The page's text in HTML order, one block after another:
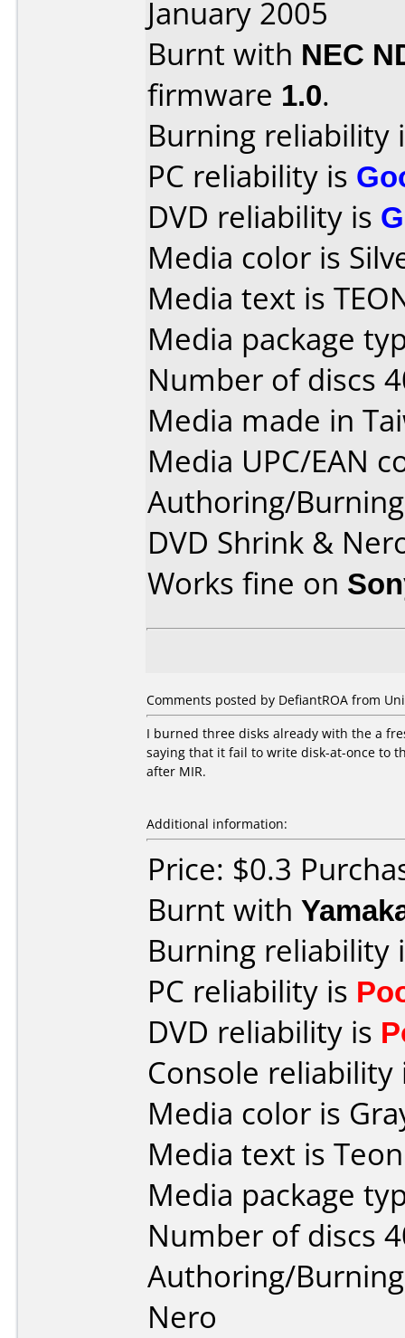
January 2005
Burnt with NEC
firmware 1.0.
Burning reliability
PC reliability is
DVD reliability is
Media color is
Media text is
Media package
Number of discs
Media made in
Media UPC/EAN
Authoring/
DVD Shrink &
Works fine on
Comments posted by DefiantROA from
I burned three disks already with the a
saying that it fail to write disk-at-once to
after MIR.
Additional information:
Price: $0.3
Burnt with
Burning reliability
PC reliability is
DVD reliability is
Console
Media color is
Media text is
Media package
Number of discs
Authoring/
Nero